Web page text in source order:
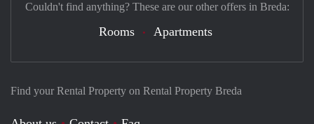
Find your Rental Property on Rental Property Breda
Couldn't find anything? These are our other offers in Breda:
Rooms Apartments